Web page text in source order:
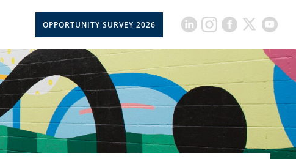
OPPORTUNITY SURVEY 2026